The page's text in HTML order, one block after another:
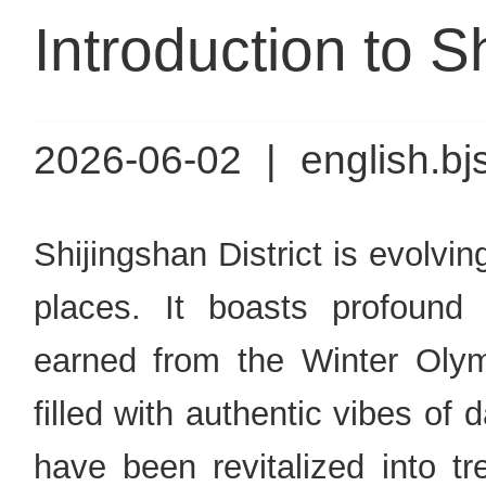
Introduction to
2026-06-02
Shijingshan District is
places. It boasts
earned from the Winter
filled with authentic vibes of
have been revitalized into